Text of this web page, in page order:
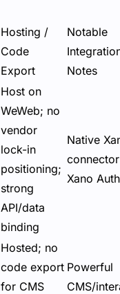
Hosting /
Code
Export
Notable
Notes
Host on
WeWeb; no
vendor
lock-in
positioning;
strong
API/data
binding
Native
Xano
Hosted; no
code export
for CMS
Powerful
CMS/